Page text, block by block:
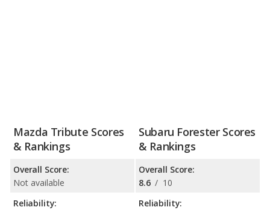
Mazda Tribute Scores
& Rankings
Overall Score:
Not available
Reliability:
Subaru Forester Scores
& Rankings
Overall Score:
8.6 / 10
Reliability: